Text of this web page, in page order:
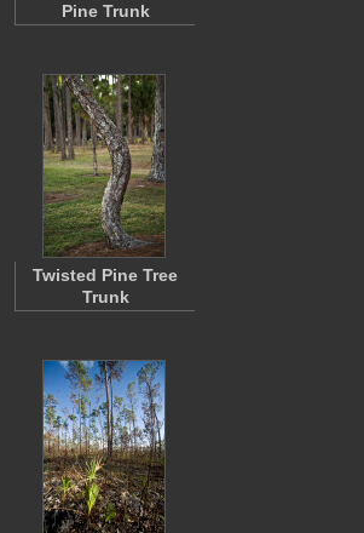
Pine Trunk
Twisted Pine Tree
Trunk